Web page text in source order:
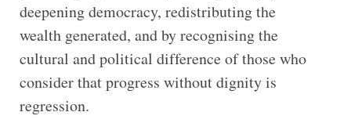
deepening democracy, redistributing the
wealth generated, and by recognising the
cultural and political difference of those who
consider that progress without dignity is
regression.